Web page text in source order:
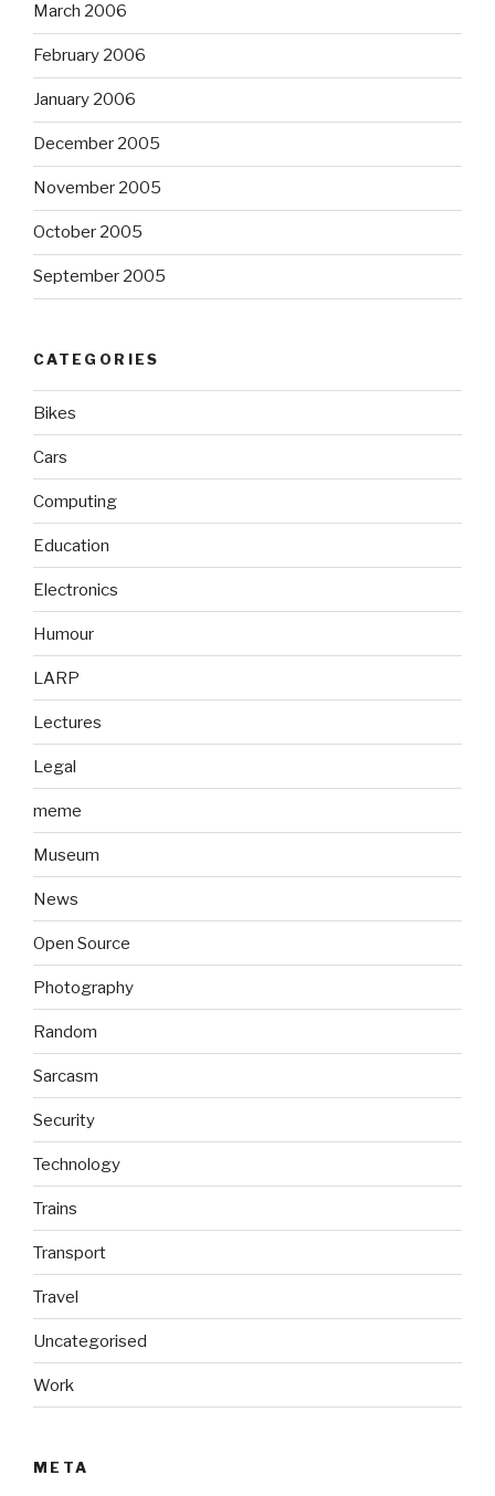
March 2006
February 2006
January 2006
December 2005
November 2005
October 2005
September 2005
CATEGORIES
Bikes
Cars
Computing
Education
Electronics
Humour
LARP
Lectures
Legal
meme
Museum
News
Open Source
Photography
Random
Sarcasm
Security
Technology
Trains
Transport
Travel
Uncategorised
Work
META